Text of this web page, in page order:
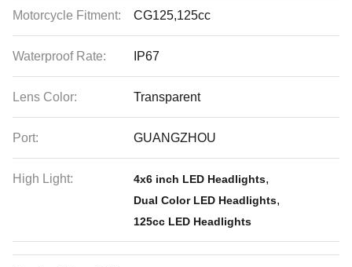
Motorcycle Fitment: CG125,125cc
Waterproof Rate: IP67
Lens Color: Transparent
Port: GUANGZHOU
High Light: 4x6 inch LED Headlights,
Dual Color LED Headlights,
125cc LED Headlights